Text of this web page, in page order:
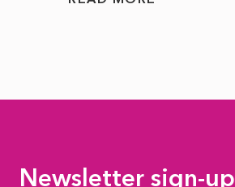
Newsletter sign-up